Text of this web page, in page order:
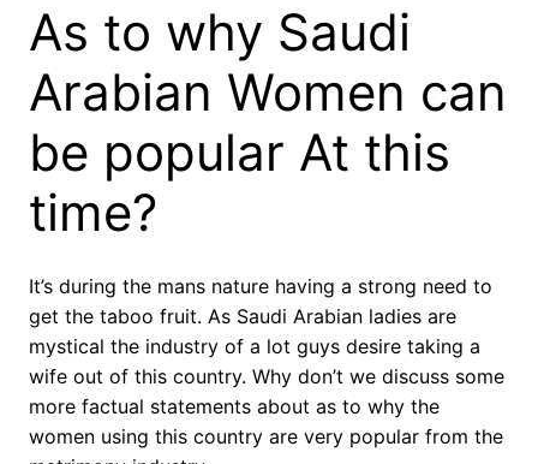
As to why Saudi
Arabian Women can
be popular At this
time?
It’s during the mans nature having a strong need to
get the taboo fruit. As Saudi Arabian ladies are
mystical the industry of a lot guys desire taking a
wife out of this country. Why don’t we discuss some
more factual statements about as to why the
women using this country are very popular from the